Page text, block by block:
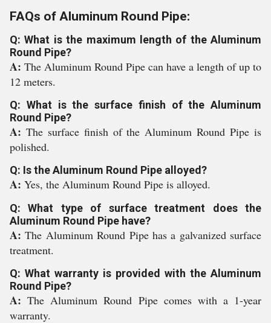
FAQs of Aluminum Round Pipe:
Q: What is the maximum length of the Aluminum
Round Pipe?
A: The Aluminum Round Pipe can have a length of up to
12 meters.
Q: What is the surface finish of the Aluminum
Round Pipe?
A: The surface finish of the Aluminum Round Pipe is
polished.
Q: Is the Aluminum Round Pipe alloyed?
A: Yes, the Aluminum Round Pipe is alloyed.
Q: What type of surface treatment does the
Aluminum Round Pipe have?
A:The Aluminum Round Pipe has a galvanized surface
treatment.
Q: What warranty is provided with the Aluminum
Round Pipe?
A:The Aluminum Round Pipe comes with a 1-year
warranty.